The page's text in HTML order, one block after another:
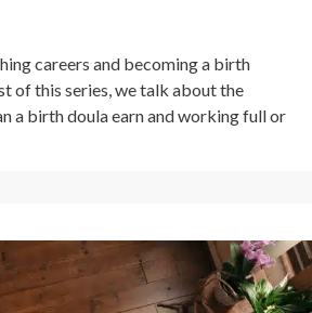
careers and becoming a birth
of this series, we talk about the
a birth doula earn and working full or